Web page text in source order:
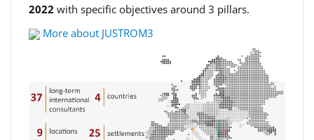
2022 with specific objectives around 3 pillars.
More about JUSTROM3